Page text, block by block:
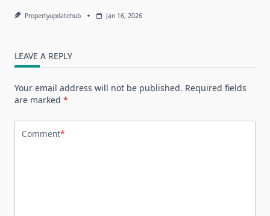
Propertyupdatehub Jan 16, 2026
LEAVE A REPLY
Your email address will not be published. Required fields
are marked *
Comment*